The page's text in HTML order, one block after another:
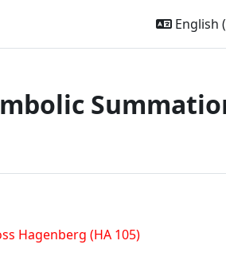
English
Hagenberg (HA 105)